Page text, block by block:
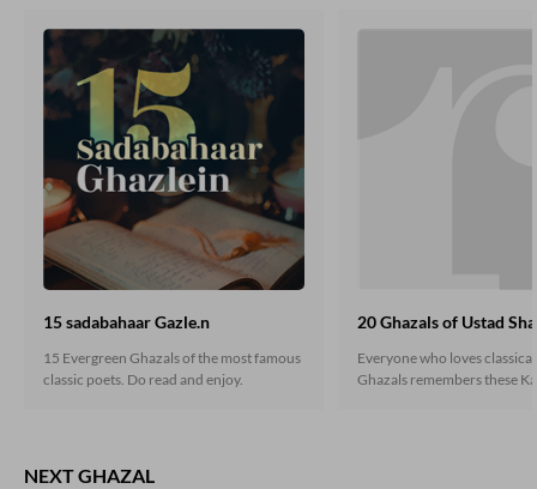
15 sadabahaar Gazle.n
15 Evergreen Ghazals of the most famous
classic poets. Do read and enjoy.
20 Ghazals of Ustad
Everyone who loves
Ghazals remembers these
NEXT GHAZAL